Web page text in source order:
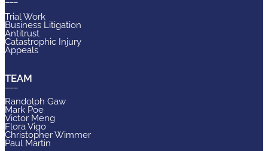
Trial Work
Business Litigation
Antitrust
Catastrophic Injury
Appeals
TEAM
Randolph Gaw
Mark Poe
Victor Meng
Flora Vigo
Christopher Wimmer
Paul Martin